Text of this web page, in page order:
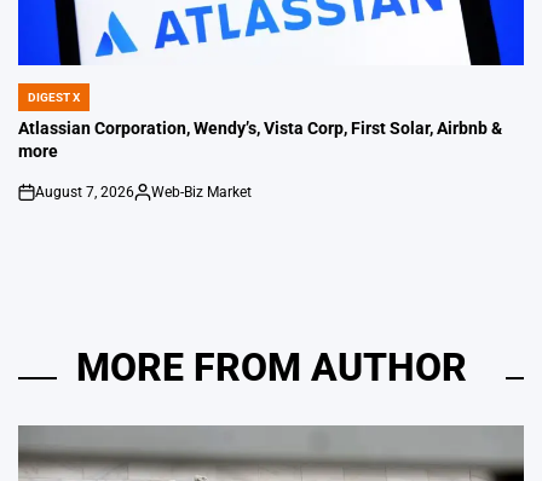
POSTED
IN
DIGEST X
Atlassian Corporation, Wendy’s, Vista Corp, First Solar, Airbnb &
more
on
August 7, 2026
Posted
Web-Biz Market
MORE FROM AUTHOR